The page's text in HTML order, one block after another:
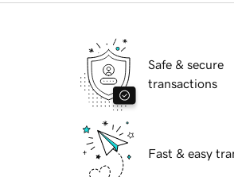
Safe & secure
transactions
Fast & easy